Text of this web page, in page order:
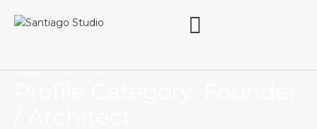
HOME · FOUNDER / ARCHITECT